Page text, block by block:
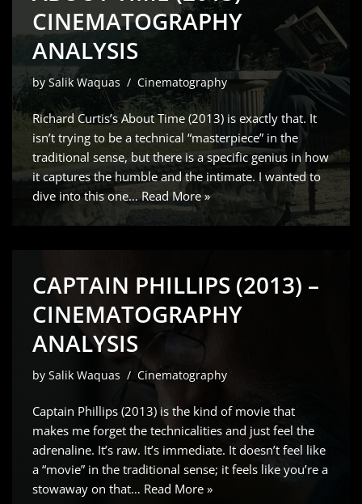
CINEMATOGRAPHY
ANALYSIS
by Salik Waquas Cinematography
Richard Curtis’s About Time (2013) is exactly that. It
isn’t trying to be a technical “masterpiece” in the
traditional sense, but there is a specific genius in how
it captures the humble and the intimate. I wanted to
dive into this one…Read More »
CAPTAIN PHILLIPS (2013) –
CINEMATOGRAPHY
ANALYSIS
by Salik Waquas Cinematography
Captain Phillips (2013) is the kind of movie that
makes me forget the technicalities and just feel the
adrenaline. It’s raw. It’s immediate. It doesn’t feel like
a “movie” in the traditional sense; it feels like you’re a
stowaway on that… Read More »